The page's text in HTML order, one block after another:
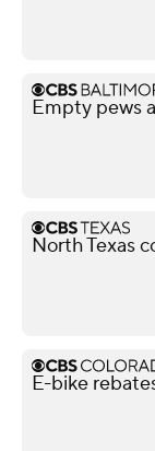
Empty pews
North Texas
E-bike